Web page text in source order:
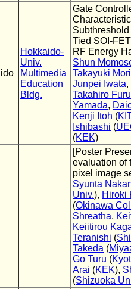
Hokkaido-
Univ.
Multimedia
Education
Bldg.
Gate
Tied SOI-
RF Energy
Shun
Takayuki Mori
Junpei Iwata,
Takahiro
Yamada,
Kenji Itoh (
Ishibashi (
(KEK)
[Poster
evaluation of
pixel image
Syunta
Univ.), Hiroki
(Okinawa
Shreatha,
Keiitirou
Teranishi (
Takeda (
Go Turu (
Arai (KEK),
(Shizuoka